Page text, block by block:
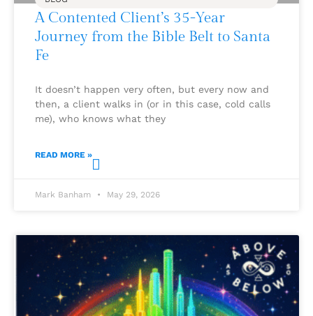
A Contented Client’s 35-Year
Journey from the Bible Belt to Santa
Fe
It doesn’t happen very often, but every now and
then, a client walks in (or in this case, cold calls
me), who knows what they
READ MORE »
Mark Banham May 29, 2026